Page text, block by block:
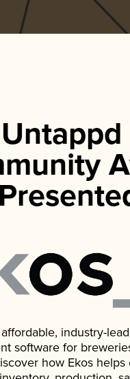
industry-
software for
how Ekos